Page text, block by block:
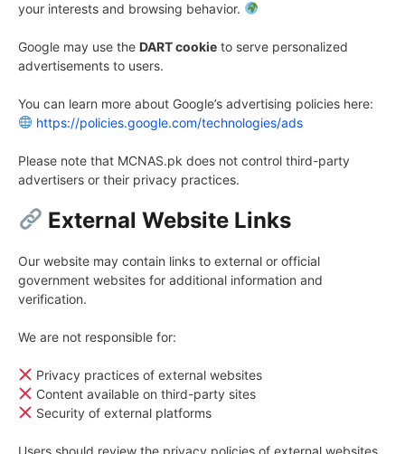
your interests and browsing behavior.
Google may use the DART cookie to serve personalized
advertisements to users.
You can learn more about Google’s advertising policies here:
https://policies.google.com/technologies/ads
Please note that MCNAS.pk does not control third-party
advertisers or their privacy practices.
External Website Links
Our website may contain links to external or official
government websites for additional information and
verification.
We are not responsible for:
Privacy practices of external websites
Content available on third-party sites
Security of external platforms
Users should review the privacy policies of external websites